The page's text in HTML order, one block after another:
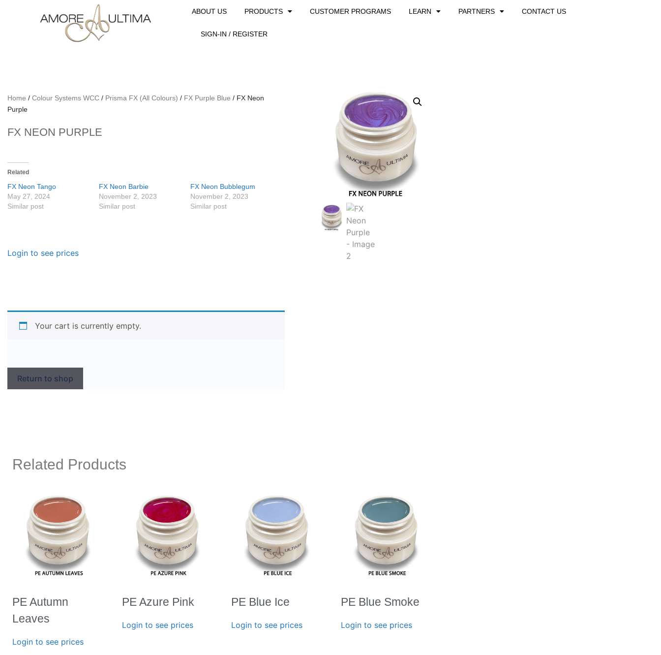
ABOUT US PRODUCTS CUSTOMER PROGRAMS LEARN PARTNERS CONTACT US
SIGN-IN / REGISTER
Home / Colour Systems WCC / Prisma FX (All Colours) / FX Purple Blue / FX Neon
Purple
FX NEON PURPLE
Related
FX Neon Tango
May 27, 2024
Similar post
FX Neon Barbie
November 2, 2023
Similar post
FX Neon Bubblegum
November 2, 2023
Similar post
Login to see prices
Your cart is currently empty.
Return to shop
Related Products
PE Autumn
Leaves
Login to see prices
PE Azure Pink
Login to see prices
PE Blue Ice
Login to see prices
PE Blue Smoke
Login to see prices